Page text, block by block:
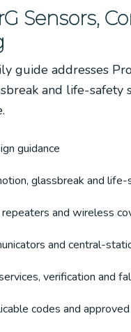
Sensors,
guide addresses
and life-safety
guidance
glassbreak and
repeaters and wireless
and central-
verification and
codes and